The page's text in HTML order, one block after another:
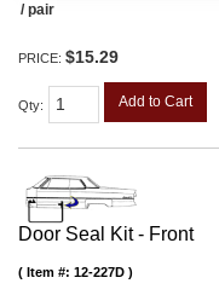
/ pair
PRICE: $15.29
Qty: Add to Cart
Door Seal Kit - Front
Item #: 12-227D